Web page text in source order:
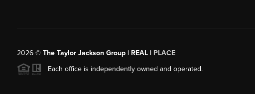
2026© The Taylor Jackson Group | REAL | PLACE
Each office is independently owned and operated.